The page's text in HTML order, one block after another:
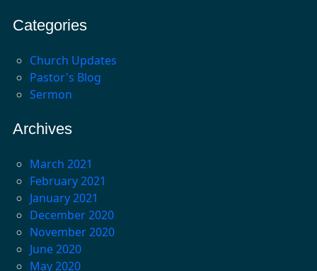
Categories
Church Updates
Pastor's Blog
Sermon
Archives
March 2021
February 2021
January 2021
December 2020
November 2020
June 2020
May 2020